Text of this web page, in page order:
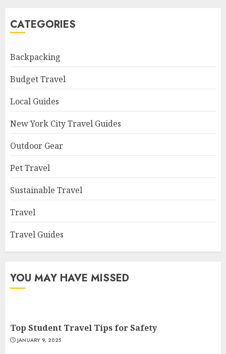
CATEGORIES
Backpacking
Budget Travel
Local Guides
New York City Travel Guides
Outdoor Gear
Pet Travel
Sustainable Travel
Travel
Travel Guides
YOU MAY HAVE MISSED
Top Student Travel Tips for Safety
JANUARY 9, 2025